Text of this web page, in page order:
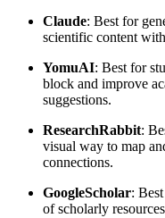
Claude: Best for
scientific content
YomuAI: Best for
block and improve
suggestions.
ResearchRabbit:
visual way to map
connections.
GoogleScholar:
of scholarly